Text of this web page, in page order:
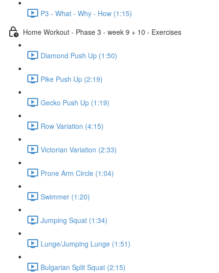
P3 - What - Why - How (1:15)
Home Workout - Phase 3 - week 9 + 10 - Exercises
Diamond Push Up (1:50)
Pike Push Up (2:19)
Gecko Push Up (1:19)
Row Variation (4:15)
Victorian Variation (2:33)
Prone Arm Circle (1:04)
Swimmer (1:20)
Jumping Squat (1:34)
Lunge/Jumping Lunge (1:51)
Bulgarian Split Squat (2:15)